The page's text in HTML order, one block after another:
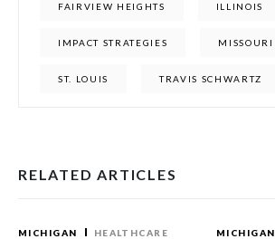
FAIRVIEW HEIGHTS ILLINOIS
IMPACT STRATEGIES MISSOURI
ST. LOUIS TRAVIS SCHWARTZ
RELATED ARTICLES
MICHIGAN HEALTHCARE
MICHIGAN